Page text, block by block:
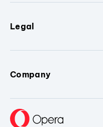
Legal
Company